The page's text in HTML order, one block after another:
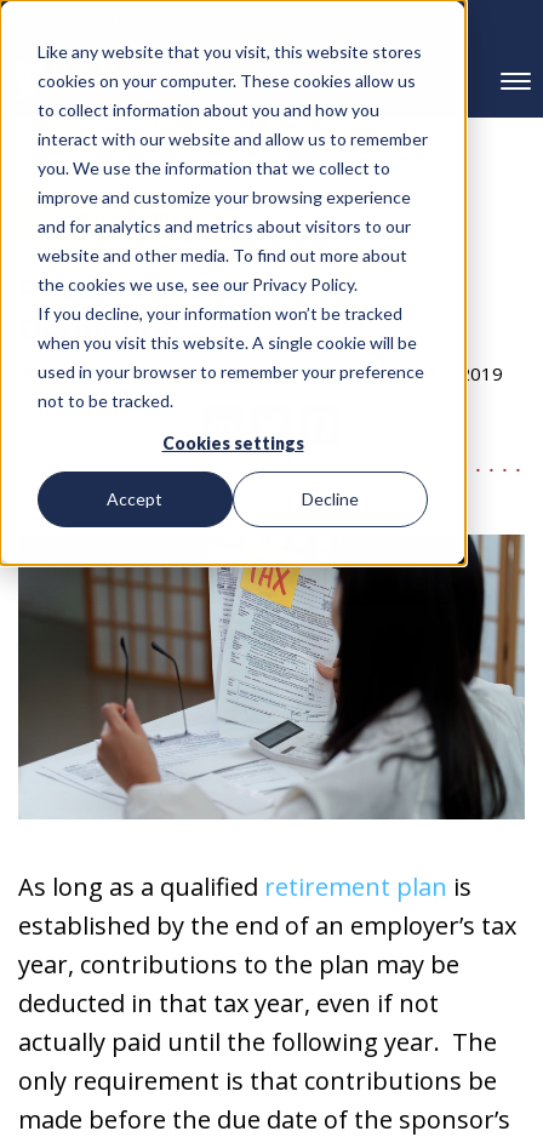
Like any website that you visit, this website stores
cookies on your computer. These cookies allow us
to collect information about you and how you
interact with our website and allow us to remember
you. We use the information that we collect to
improve and customize your browsing experience
and for analytics and metrics about visitors to our
website and other media. To find out more about
the cookies we use, see our Privacy Policy.
If you decline, your information won’t be tracked
when you visit this website. A single cookie will be
used in your browser to remember your preference
not to be tracked.
Cookies settings
Accept Decline
← Back to Blog
Pension Contribution
Deductions
Written By RMC Group Published on: February 10, 2019
As long as a qualified retirement plan is
established by the end of an employer’s tax
year, contributions to the plan may be
deducted in that tax year, even if not
actually paid until the following year. The
only requirement is that contributions be
made before the due date of the sponsor’s